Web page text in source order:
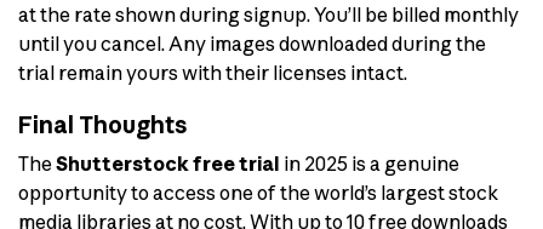
at the rate shown during signup. You’ll be billed monthly
until you cancel. Any images downloaded during the
trial remain yours with their licenses intact.
Final Thoughts
TheShutterstock free trial in 2025 is a genuine
opportunity to access one of the world’s largest stock
media libraries at no cost. With up to 10 free downloads